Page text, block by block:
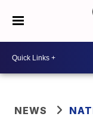
NEWS